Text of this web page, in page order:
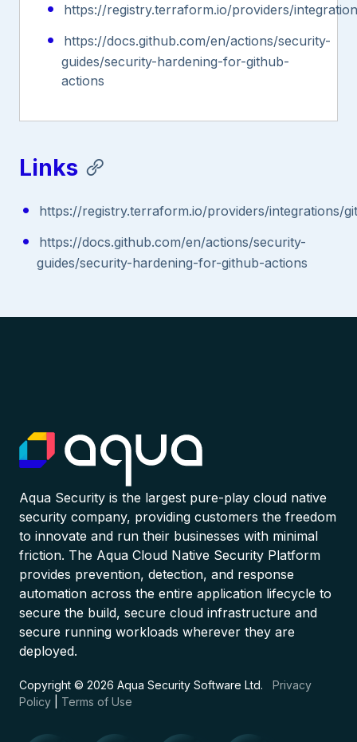
https://registry.terraform.io/providers/
https://docs.github.com/en/actions/security-
guides/security-hardening-for-github-
actions
Links
https://registry.terraform.io/providers/integrations/
https://docs.github.com/en/actions/security-
guides/security-hardening-for-github-actions
Aqua Security is the largest pure-play cloud native
security company, providing customers the freedom
to innovate and run their businesses with minimal
friction. The Aqua Cloud Native Security Platform
provides prevention, detection, and response
automation across the entire application lifecycle to
secure the build, secure cloud infrastructure and
secure running workloads wherever they are
deployed.
Copyright © 2026 Aqua Security Software Ltd. Privacy
Policy
Terms of Use